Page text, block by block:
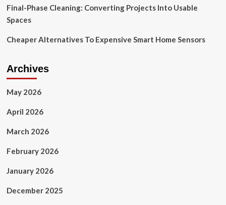
Final-Phase Cleaning: Converting Projects Into Usable
Spaces
Cheaper Alternatives To Expensive Smart Home Sensors
Archives
May 2026
April 2026
March 2026
February 2026
January 2026
December 2025